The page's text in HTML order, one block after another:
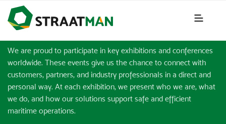
EVENTS & EXHIBITIONS
We are proud to participate in key exhibitions and conferences
worldwide. These events give us the chance to connect with
customers, partners, and industry professionals in a direct and
personal way. At each exhibition, we present who we are, what
we do, and how our solutions support safe and efficient
maritime operations.